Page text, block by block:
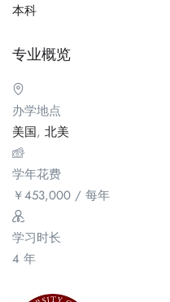
本科
专业概览
办学地点
美国, 北美
学年花费
￥453,000 / 每年
学习时长
4 年